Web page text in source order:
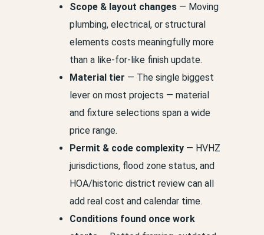
Scope & layout changes — Moving
plumbing, electrical, or structural
elements costs meaningfully more
than a like-for-like finish update.
Material tier — The single biggest
lever on most projects — material
and fixture selections span a wide
price range.
Permit & code complexity — HVHZ
jurisdictions, flood zone status, and
HOA/historic district review can all
add real cost and calendar time.
Conditions found once work